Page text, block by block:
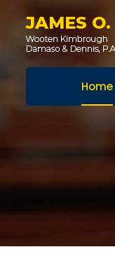
JAMES
Home